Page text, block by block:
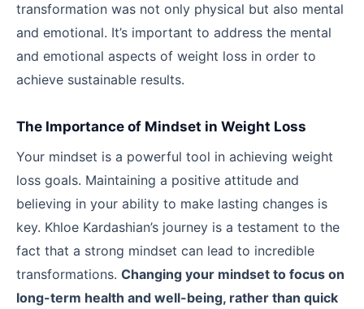
transformation was not only physical but also mental
and emotional. It’s important to address the mental
and emotional aspects of weight loss in order to
achieve sustainable results.
The Importance of Mindset in Weight Loss
Your mindset is a powerful tool in achieving weight
loss goals. Maintaining a positive attitude and
believing in your ability to make lasting changes is
key. Khloe Kardashian’s journey is a testament to the
fact that a strong mindset can lead to incredible
transformations. Changing your mindset to focus on
long-term health and well-being, rather than quick